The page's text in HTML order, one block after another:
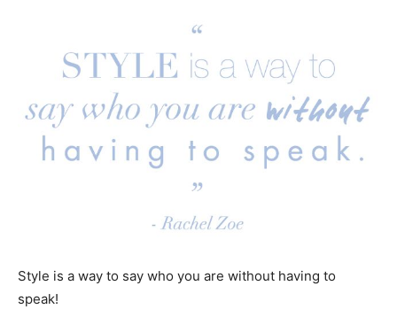
Style is a way to say who you are without having to
speak!